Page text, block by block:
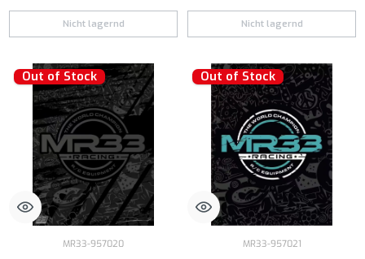
Nicht lagernd Nicht lagernd
Out of Stock
MR33-957020
Out of Stock
MR33-957021